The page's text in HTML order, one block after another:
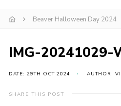
Beavers
Beaver Halloween Day 2024
IMG-20241029-
DATE: 29TH OCT 2024 AUTHOR:
SHARE THIS POST